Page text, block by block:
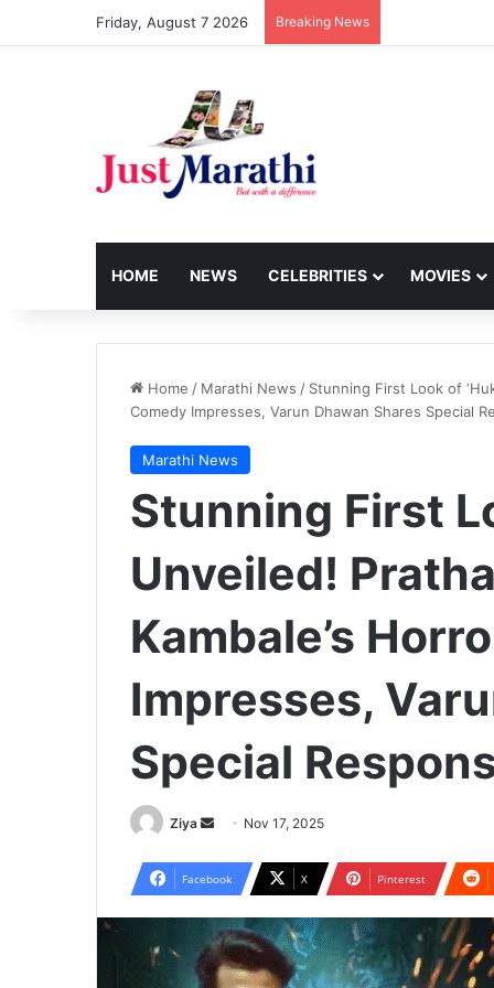
Friday, August 7 2026 Breaking News
HOME NEWS CELEBRITIES MOVIES
Home / Marathi News / Stunning First Look of
Comedy Impresses, Varun Dhawan Shares Special
Marathi News
Stunning First
Unveiled!
Kambale’s
Impresses,
Special
Ziya
n
a
n
e
Nov 17, 2025
Facebook X Pinterest